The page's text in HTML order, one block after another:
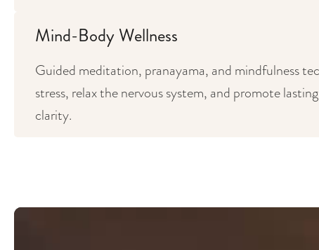
Mind-Body Wellness
Guided meditation, pranayama, and mindfulness
stress, relax the nervous system, and promote
clarity.